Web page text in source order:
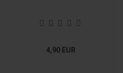
4,90 EUR